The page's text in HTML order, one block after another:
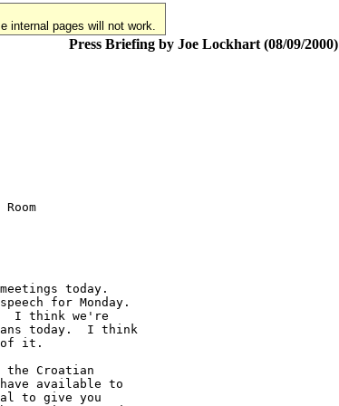
internal pages will not work.
Press Briefing by Joe Lockhart (08/09/2000)